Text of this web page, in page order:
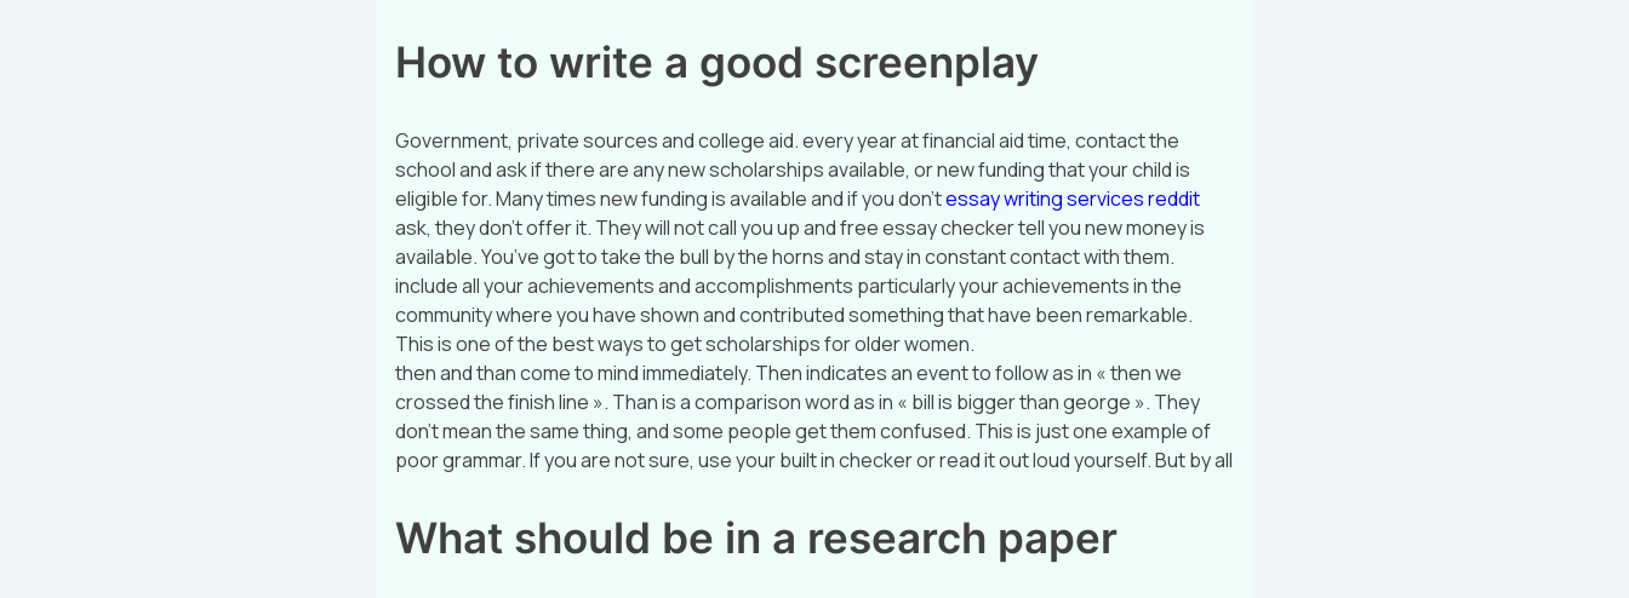
How to write a good screenplay
Government, private sources and college aid. every year at financial aid time, contact the
school and ask if there are any new scholarships available, or new funding that your child is
eligible for. Many times new funding is available and if you don’tessay writing services reddit
ask, they don’t offer it. They will not call you up and free essay checker tell you new money is
available. You’ve got to take the bull by the horns and stay in constant contact with them.
include all your achievements and accomplishments particularly your achievements in the
community where you have shown and contributed something that have been remarkable.
This is one of the best ways to get scholarships for older women.
then and than come to mind immediately. Then indicates an event to follow as in « then we
crossed the finish line ». Than is a comparison word as in « bill is bigger than george ». They
don’t mean the same thing, and some people get them confused. This is just one example of
poor grammar. If you are not sure, use your built in checker or read it out loud yourself. But by all
What should be in a research paper